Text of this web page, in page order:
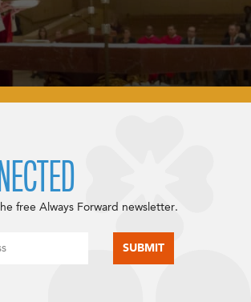
free Always Forward newsletter.